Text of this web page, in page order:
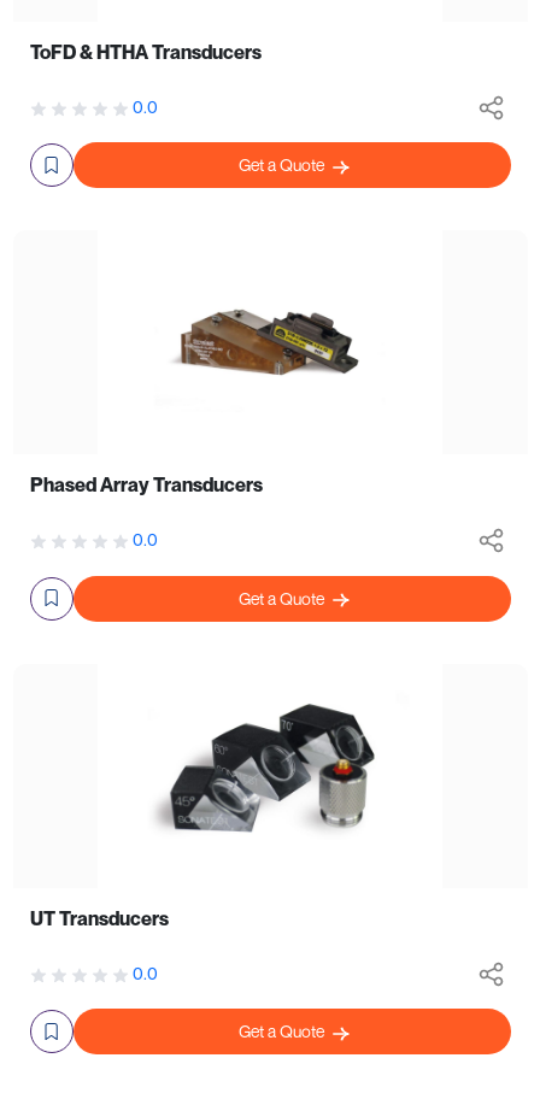
ToFD & HTHA Transducers
0.0
Get a Quote
Phased Array Transducers
0.0
Get a Quote
UT Transducers
0.0
Get a Quote